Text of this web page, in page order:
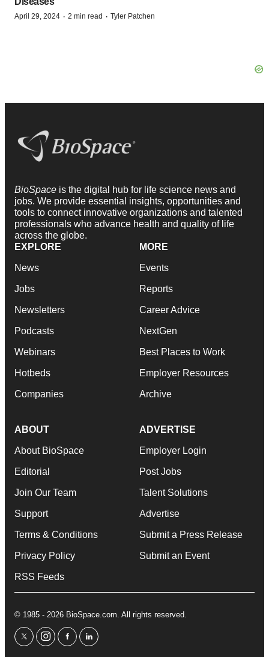
April 29, 2024 · 2 min read · Tyler Patchen
BioSpace is the digital hub for life science news and
jobs. We provide essential insights, opportunities and
tools to connect innovative organizations and talented
professionals who advance health and quality of life
across the globe.
EXPLORE
News
Jobs
Newsletters
Podcasts
Webinars
Hotbeds
Companies
MORE
Events
Reports
Career Advice
NextGen
Best Places to Work
Employer Resources
Archive
ABOUT
About BioSpace
Editorial
Join Our Team
Support
Terms & Conditions
Privacy Policy
RSS Feeds
ADVERTISE
Employer Login
Post Jobs
Talent Solutions
Advertise
Submit a Press Release
Submit an Event
© 1985 - 2026 BioSpace.com. All rights reserved.
twitterinstagram
facebooklinkedin